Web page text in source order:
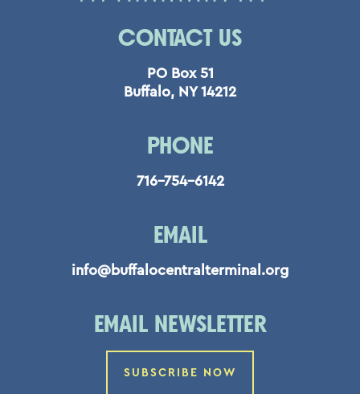
CONTACT US
PO Box 51
Buffalo, NY 14212
PHONE
716-754-6142
EMAIL
info@buffalocentralterminal.org
EMAIL NEWSLETTER
SUBSCRIBE NOW